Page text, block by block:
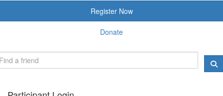
Register Now
Donate